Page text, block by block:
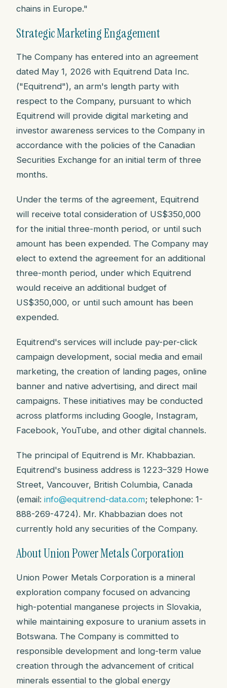
chains in Europe."
Strategic Marketing Engagement
The Company has entered into an agreement
dated May 1, 2026 with Equitrend Data Inc.
("Equitrend"), an arm's length party with
respect to the Company, pursuant to which
Equitrend will provide digital marketing and
investor awareness services to the Company in
accordance with the policies of the Canadian
Securities Exchange for an initial term of three
months.
Under the terms of the agreement, Equitrend
will receive total consideration of US$350,000
for the initial three-month period, or until such
amount has been expended. The Company may
elect to extend the agreement for an additional
three-month period, under which Equitrend
would receive an additional budget of
US$350,000, or until such amount has been
expended.
Equitrend's services will include pay-per-click
campaign development, social media and email
marketing, the creation of landing pages, online
banner and native advertising, and direct mail
campaigns. These initiatives may be conducted
across platforms including Google, Instagram,
Facebook, YouTube, and other digital channels.
The principal of Equitrend is Mr. Khabbazian.
Equitrend's business address is 1223–329 Howe
Street, Vancouver, British Columbia, Canada
(email: info@equitrend-data.com; telephone: 1-
888-269-4724). Mr. Khabbazian does not
currently hold any securities of the Company.
About Union Power Metals Corporation
Union Power Metals Corporation is a mineral
exploration company focused on advancing
high-potential manganese projects in Slovakia,
while maintaining exposure to uranium assets in
Botswana. The Company is committed to
responsible development and long-term value
creation through the advancement of critical
minerals essential to the global energy